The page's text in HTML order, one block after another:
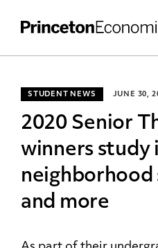
STUDENT NEWS JUNE 30,
2020 Senior
winners study
neighborhood
and more